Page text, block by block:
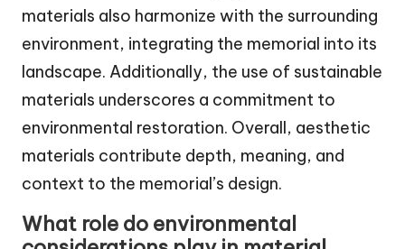
materials also harmonize with the surrounding
environment, integrating the memorial into its
landscape. Additionally, the use of sustainable
materials underscores a commitment to
environmental restoration. Overall, aesthetic
materials contribute depth, meaning, and
context to the memorial’s design.
What role do environmental